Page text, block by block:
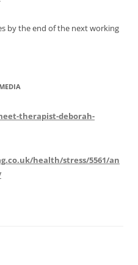
by the end of the next working
therapist-deborah-
health/stress/5561/an